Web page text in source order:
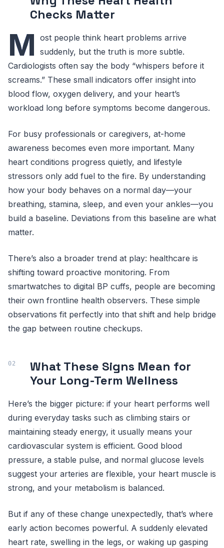
Checks Matter
M ost people think heart problems arrive
suddenly, but the truth is more subtle.
Cardiologists often say the body “whispers before it
screams.” These small indicators offer insight into
blood flow, oxygen delivery, and your heart’s
workload long before symptoms become dangerous.
For busy professionals or caregivers, at-home
awareness becomes even more important. Many
heart conditions progress quietly, and lifestyle
stressors only add fuel to the fire. By understanding
how your body behaves on a normal day—your
breathing, stamina, sleep, and even your ankles—you
build a baseline. Deviations from this baseline are what
matter.
There’s also a broader trend at play: healthcare is
shifting toward proactive monitoring. From
smartwatches to digital BP cuffs, people are becoming
their own frontline health observers. These simple
observations fit perfectly into that shift and help bridge
the gap between routine checkups.
What These Signs Mean for
Your Long-Term Wellness
Here’s the bigger picture: if your heart performs well
during everyday tasks such as climbing stairs or
maintaining steady energy, it usually means your
cardiovascular system is efficient. Good blood
pressure, a stable pulse, and normal glucose levels
suggest your arteries are flexible, your heart muscle is
strong, and your metabolism is balanced.
But if any of these change unexpectedly, that’s where
early action becomes powerful. A suddenly elevated
heart rate, swelling in the legs, or waking up gasping